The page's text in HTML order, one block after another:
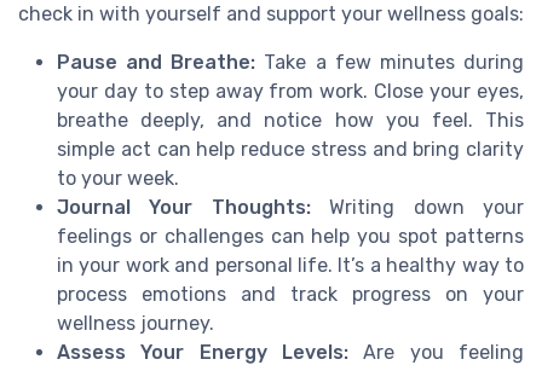
check in with yourself and support your wellness goals:
Pause and Breathe: Take a few minutes during
your day to step away from work. Close your eyes,
breathe deeply, and notice how you feel. This
simple act can help reduce stress and bring clarity
to your week.
Journal Your Thoughts:Writing down your
feelings or challenges can help you spot patterns
in your work and personal life. It’s a healthy way to
process emotions and track progress on your
wellness journey.
Assess Your Energy Levels: Are you feeling